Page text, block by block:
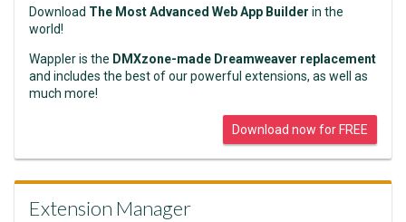
Download The Most Advanced Web App Builder in the
world!
Wappler is the DMXzone-made Dreamweaver replacement
and includes the best of our powerful extensions, as well as
much more!
Download now for FREE
Extension Manager